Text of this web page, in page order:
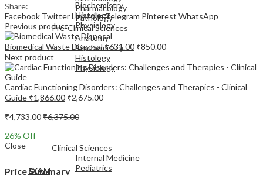
Pharmacology
Pathology
Pre-Clinical Sciences
Anatomy
Biochemistry
Histology
Physiology
EXAM
Biochemistry
Histology
Physiology
MEDICAL
Clinical Sciences
Internal Medicine
Pediatrics
Share:
Facebook TwitterLinkedInTelegram Pinterest WhatsApp
Previous product
Biomedical Waste Disposal₹631.00₹850.00
Next product
Cardiac Functioning Disorders: Challenges and Therapies - Clinical
Guide ₹1,866.00₹2,675.00
₹4,733.00₹6,375.00
26% Off
Close
Price Summary